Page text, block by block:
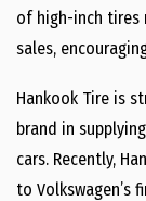
of high-inch tires
sales,
Hankook Tire is
brand in
cars. Recently,
to Volkswagen’s